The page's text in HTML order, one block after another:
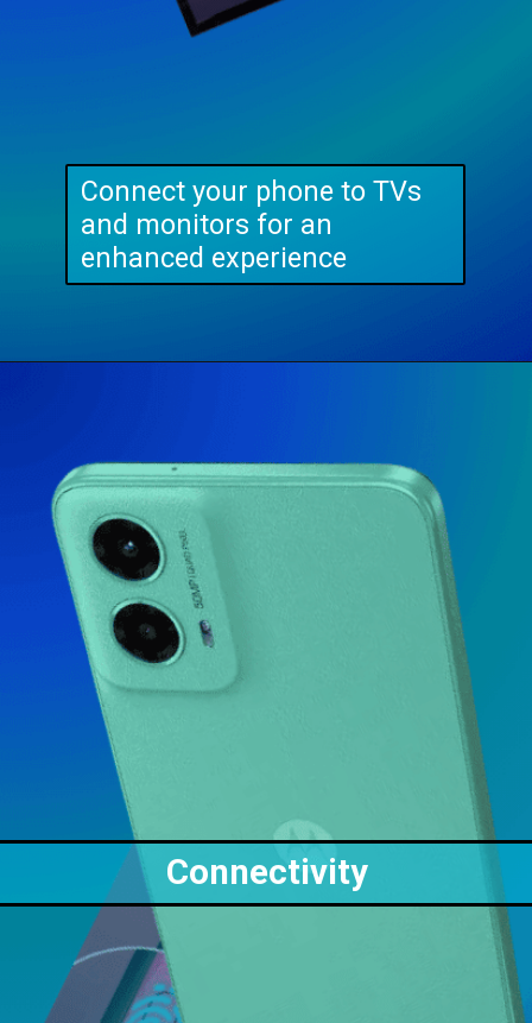
Connect your phone to TVs
and monitors for an
enhanced experience
Connectivity